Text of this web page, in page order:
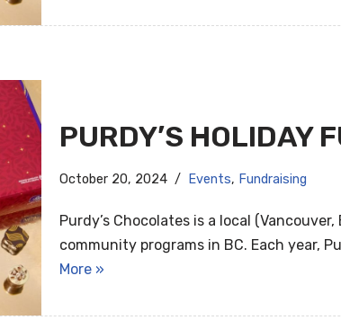
PURDY’S HOLIDAY
October 20, 2024 Events, Fundraising
Purdy’s Chocolates is a local
community programs in BC. Each year,
More »